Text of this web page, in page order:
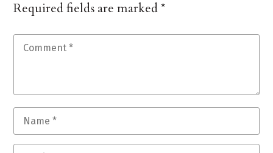
Required fields are marked*